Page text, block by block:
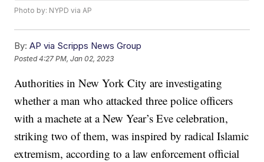
Photo by: NYPD via AP
By: AP via Scripps News Group
Posted4:27 PM, Jan 02, 2023
Authorities in New York City are investigating
whether a man who attacked three police officers
with a machete at a New Year’s Eve celebration,
striking two of them, was inspired by radical Islamic
extremism, according to a law enforcement official